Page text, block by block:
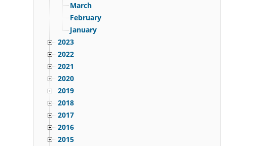
March
February
January
2023
2022
2021
2020
2019
2018
2017
2016
2015